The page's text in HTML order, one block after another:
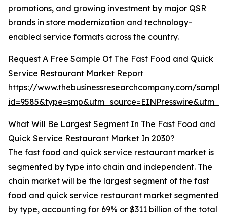
promotions, and growing investment by major QSR
brands in store modernization and technology-
enabled service formats across the country.
Request A Free Sample Of The Fast Food and Quick
Service Restaurant Market Report
https://www.thebusinessresearchcompany.com/
What Will Be Largest Segment In The Fast Food and
Quick Service Restaurant Market In 2030?
The fast food and quick service restaurant market is
segmented by type into chain and independent. The
chain market will be the largest segment of the fast
food and quick service restaurant market segmented
by type, accounting for 69% or $311 billion of the total